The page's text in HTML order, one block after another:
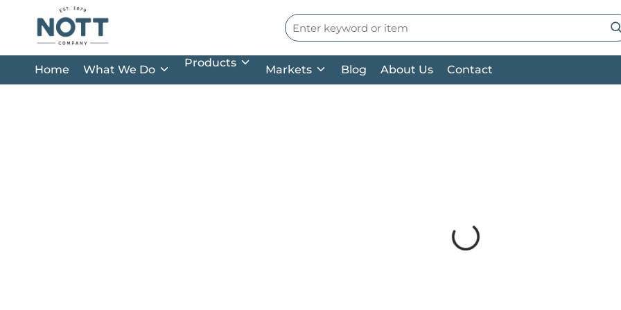
Skip to main content Site Search
Home
What We Do
Products
Markets Blog About Us Contact